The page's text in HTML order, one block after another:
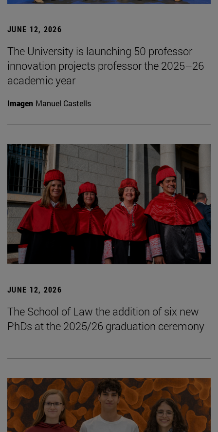
JUNE 12, 2026
The University is launching 50 professor
innovation projects professor the 2025–26
academic year
Imagen Manuel Castells
JUNE 12, 2026
The School of Law the addition of six new
PhDs at the 2025/26 graduation ceremony